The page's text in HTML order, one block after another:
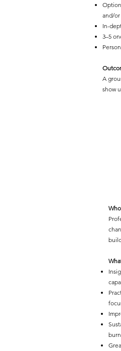
and/or
In-
3–5
A
show